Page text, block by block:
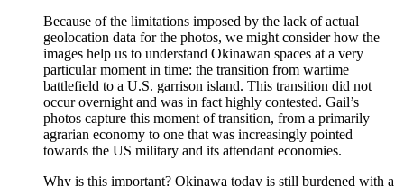
Because of the limitations imposed by the lack of actual
geolocation data for the photos, we might consider how the
images help us to understand Okinawan spaces at a very
particular moment in time: the transition from wartime
battlefield to a U.S. garrison island. This transition did not
occur overnight and was in fact highly contested. Gail’s
photos capture this moment of transition, from a primarily
agrarian economy to one that was increasingly pointed
towards the US military and its attendant economies.
Why is this important? Okinawa today is still burdened with a